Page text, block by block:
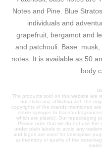
Notes and Pine. Blue
individuals and
grapefruit, bergamot and
and patchouli. Base:
notes. It is available as 50
body
The products sold on this website are
not claim any affiliation with the
copyrights of the brands mentioned
sterile syringes to transfer
which are plastic). Our repackaging
Please note that we do not use the
under plain labels to avoid any
and logos are used for descriptive
authenticity or quality of the